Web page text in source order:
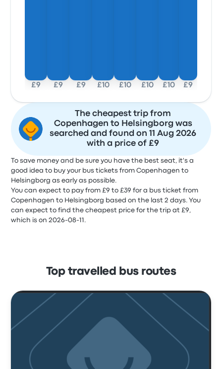
£9 £9 £9 £10 £10 £10 £10 £9
The cheapest trip from
Copenhagen to Helsingborg was
searched and found on 11 Aug 2026
with a price of £9
To save money and be sure you have the best seat, it's a
good idea to buy your bus tickets from Copenhagen to
Helsingborg as early as possible.
You can expect to pay from £9 to £39 for a bus ticket from
Copenhagen to Helsingborg based on the last 2 days. You
can expect to find the cheapest price for the trip at £9,
which is on 2026-08-11.
Top travelled bus routes